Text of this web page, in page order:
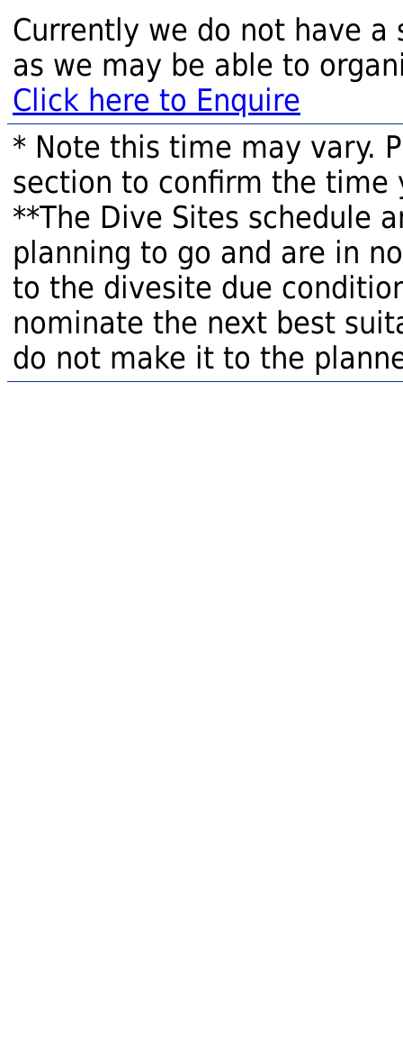
Currently we do not have a
as we may be able to
Click here to Enquire
* Note this time may vary.
section to confirm the time
**The Dive Sites schedule
planning to go and are in
to the divesite due
nominate the next best
do not make it to the